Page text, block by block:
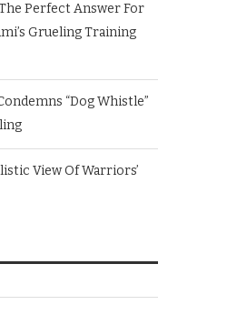
Perfect Answer For
Grueling Training
“Dog Whistle”
View Of Warriors’